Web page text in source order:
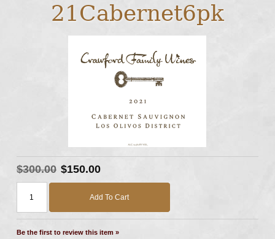
21Cabernet6pk
$300.00 $150.00
Add To Cart
Be the first to review this item »